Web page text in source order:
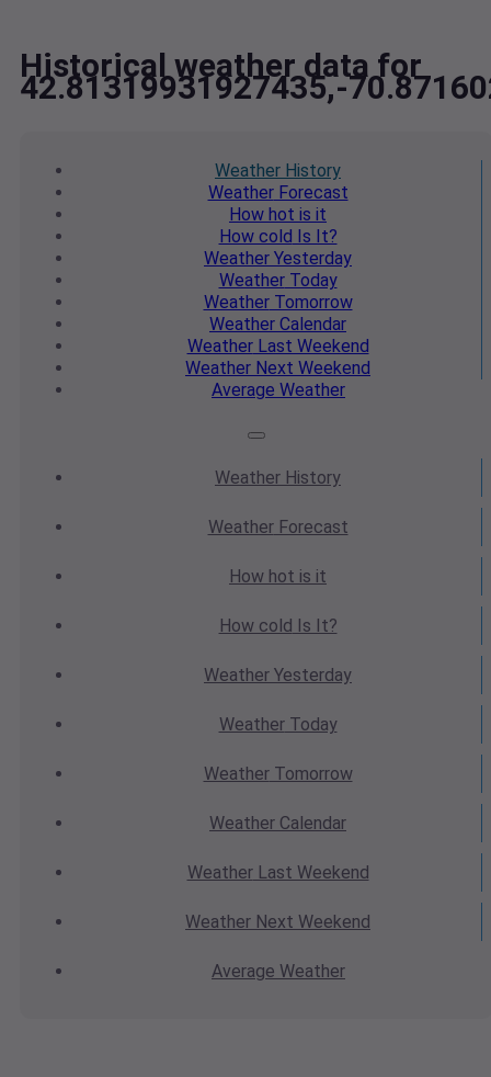
Historical weather data for
42.81319931927435,-
Weather History
WeatherForecast
How hot is it
How cold Is It?
Weather Yesterday
WeatherToday
WeatherTomorrow
Weather Calendar
WeatherLast Weekend
Weather Next Weekend
Average Weather
Weather History
WeatherForecast
How hot is it
How cold Is It?
Weather Yesterday
WeatherToday
WeatherTomorrow
Weather Calendar
WeatherLast Weekend
Weather Next Weekend
Average Weather